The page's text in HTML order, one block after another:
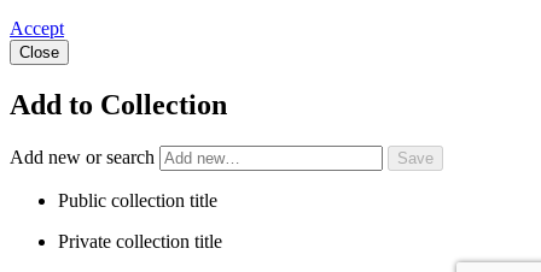
Accept
Close
Add to Collection
Add new or search
Public collection title
Private collection title